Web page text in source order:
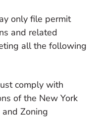
only file permit
and related
all the following
comply with
of the New York
Zoning